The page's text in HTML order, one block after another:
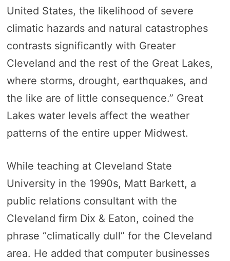
United States, the likelihood of severe
climatic hazards and natural catastrophes
contrasts significantly with Greater
Cleveland and the rest of the Great Lakes,
where storms, drought, earthquakes, and
the like are of little consequence.” Great
Lakes water levels affect the weather
patterns of the entire upper Midwest.
While teaching at Cleveland State
University in the 1990s, Matt Barkett, a
public relations consultant with the
Cleveland firm Dix & Eaton, coined the
phrase “climatically dull” for the Cleveland
area. He added that computer businesses